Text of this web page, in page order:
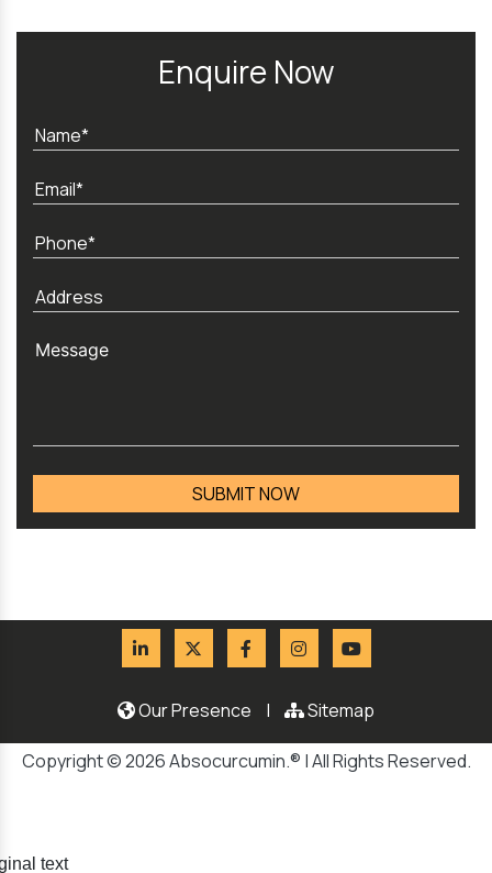
Enquire Now
Our Presence | Sitemap
Copyright © 2026 Absocurcumin.® | All Rights Reserved.
text